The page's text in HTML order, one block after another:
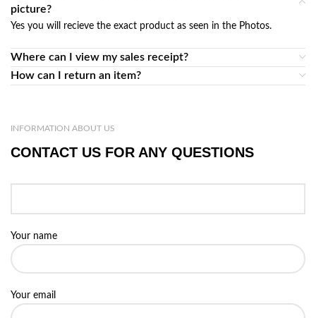
picture?
Yes you will recieve the exact product as seen in the Photos.
Where can I view my sales receipt?
How can I return an item?
INFORMATION ABOUT US
CONTACT US FOR ANY QUESTIONS
Your name
Your email